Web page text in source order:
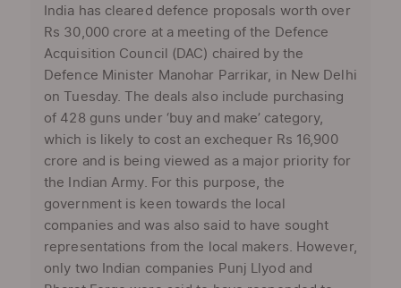
India has cleared defence proposals worth over
Rs 30,000 crore at a meeting of the Defence
Acquisition Council (DAC) chaired by the
Defence Minister Manohar Parrikar, in New Delhi
on Tuesday. The deals also include purchasing
of 428 guns under ‘buy and make’ category,
which is likely to cost an exchequer Rs 16,900
crore and is being viewed as a major priority for
the Indian Army. For this purpose, the
government is keen towards the local
companies and was also said to have sought
representations from the local makers. However,
only two Indian companies Punj Llyod and